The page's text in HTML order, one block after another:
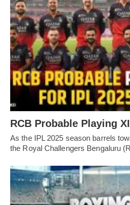
RCB Probable Playing
As the IPL 2025 season barrels
the Royal Challengers Bengaluru